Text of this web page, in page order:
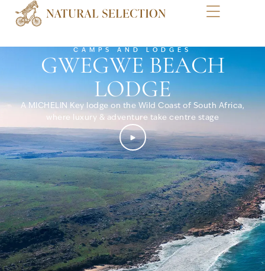
CAMPS AND LODGES
GWEGWE BEACH
LODGE
A MICHELIN Key lodge on the Wild Coast of South Africa,
where luxury & adventure take centre stage